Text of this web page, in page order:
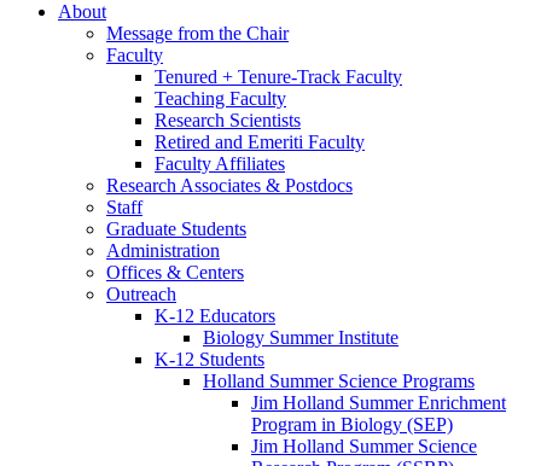
About
Message from the Chair
Faculty
Tenured + Tenure-Track Faculty
Teaching Faculty
Research Scientists
Retired and Emeriti Faculty
Faculty Affiliates
Research Associates & Postdocs
Staff
Graduate Students
Administration
Offices & Centers
Outreach
K-12 Educators
Biology Summer Institute
K-12 Students
Holland Summer Science Programs
Jim Holland Summer Enrichment
Program in Biology (SEP)
Jim Holland Summer Science